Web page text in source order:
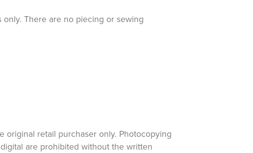
There are no piecing or sewing
retail purchaser only. Photocopying
are prohibited without the written